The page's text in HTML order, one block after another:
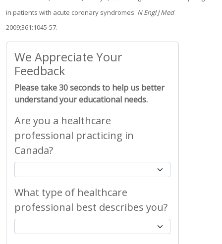
in patients with acute coronary syndromes. N Engl J Med
2009;361:1045-57.
We Appreciate Your
Feedback
Please take 30 seconds to help us better
understand your educational needs.
Are you a healthcare
professional practicing in
Canada?
What type of healthcare
professional best describes you?